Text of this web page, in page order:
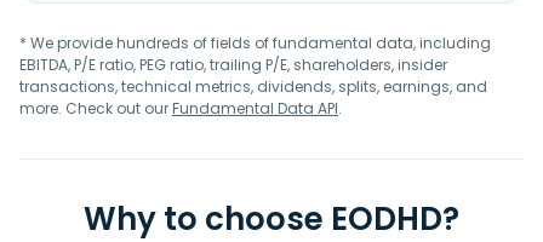
* We provide hundreds of fields of fundamental data, including
EBITDA, P/E ratio, PEG ratio, trailing P/E, shareholders, insider
transactions, technical metrics, dividends, splits, earnings, and
more. Check out ourFundamental Data API.
Why to choose EODHD?